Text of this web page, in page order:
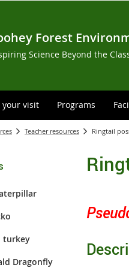
Forest
Science Beyond the
your visit Programs
Teacher resources Ringtail
turkey
Dragonfly